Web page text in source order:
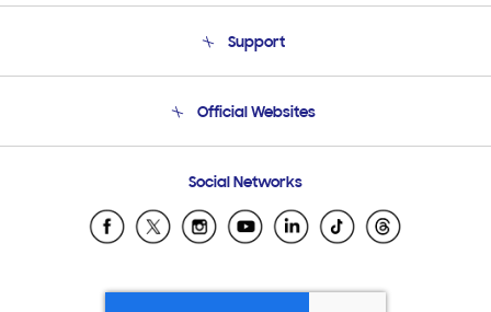
Product Support
Support
Email Support
Official Websites
Samsung Ecuador
Samsung El Salvador
Samsung Honduras
Social Networks